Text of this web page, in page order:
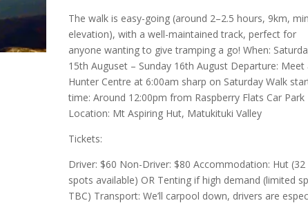
The walk is easy-going (around 2–2.5 hours, 9km,
elevation), with a well-maintained track, perfect for
anyone wanting to give tramping a go! When:
15th Auguset – Sunday 16th August Departure: Meet
Hunter Centre at 6:00am sharp on Saturday Walk
time: Around 12:00pm from Raspberry Flats Car Park
Location: Mt Aspiring Hut, Matukituki Valley
Tickets:
Driver: $60 Non-Driver: $80 Accommodation: Hut (32
spots available) OR Tenting if high demand (limited
TBC) Transport: We’ll carpool down, drivers are